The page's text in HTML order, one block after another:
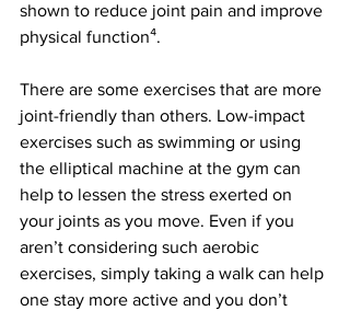
shown to reduce joint pain and improve
physical function⁴.
There are some exercises that are more
joint-friendly than others. Low-impact
exercises such as swimming or using
the elliptical machine at the gym can
help to lessen the stress exerted on
your joints as you move. Even if you
aren’t considering such aerobic
exercises, simply taking a walk can help
one stay more active and you don’t